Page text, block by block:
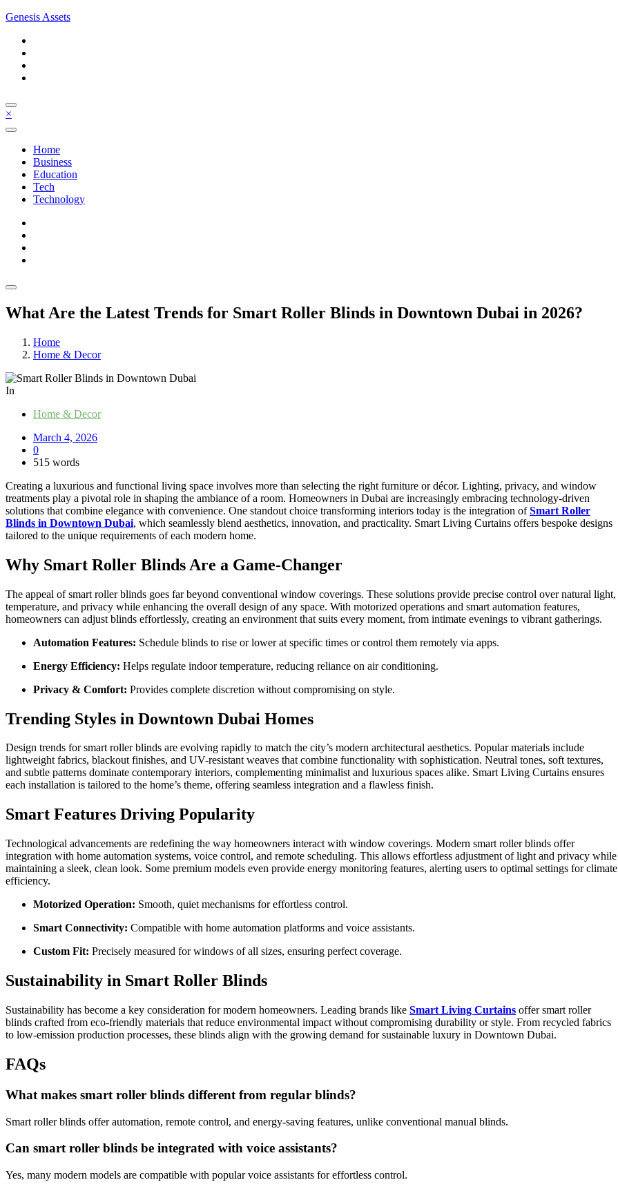
Skip
content
Genesis Assets
×
Home
Business
Education
Tech
Technology
What Are the Latest Trends for Smart Roller Blinds in Downtown Dubai in 2026?
Home
Home & Decor
In
Home & Decor
March 4, 2026
0
515 words
Creating a luxurious and functional living space involves more than selecting the right furniture or décor. Lighting, privacy, and window
treatments play a pivotal role in shaping the ambiance of a room. Homeowners in Dubai are increasingly embracing technology-driven
solutions that combine elegance with convenience. One standout choice transforming interiors today is the integration ofSmart Roller
Blinds in Downtown Dubai, which seamlessly blend aesthetics, innovation, and practicality. Smart Living Curtains offers bespoke designs
tailored to the unique requirements of each modern home.
Why Smart Roller Blinds Are a Game-Changer
The appeal of smart roller blinds goes far beyond conventional window coverings. These solutions provide precise control over natural light,
temperature, and privacy while enhancing the overall design of any space. With motorized operations and smart automation features,
homeowners can adjust blinds effortlessly, creating an environment that suits every moment, from intimate evenings to vibrant gatherings.
Automation Features: Schedule blinds to rise or lower at specific times or control them remotely via apps.
Energy Efficiency: Helps regulate indoor temperature, reducing reliance on air conditioning.
Privacy & Comfort: Provides complete discretion without compromising on style.
Trending Styles in Downtown Dubai Homes
Design trends for smart roller blinds are evolving rapidly to match the city’s modern architectural aesthetics. Popular materials include
lightweight fabrics, blackout finishes, and UV-resistant weaves that combine functionality with sophistication. Neutral tones, soft textures,
and subtle patterns dominate contemporary interiors, complementing minimalist and luxurious spaces alike. Smart Living Curtains ensures
each installation is tailored to the home’s theme, offering seamless integration and a flawless finish.
Smart Features Driving Popularity
Technological advancements are redefining the way homeowners interact with window coverings. Modern smart roller blinds offer
integration with home automation systems, voice control, and remote scheduling. This allows effortless adjustment of light and privacy while
maintaining a sleek, clean look. Some premium models even provide energy monitoring features, alerting users to optimal settings for climate
efficiency.
Motorized Operation: Smooth, quiet mechanisms for effortless control.
Smart Connectivity: Compatible with home automation platforms and voice assistants.
Custom Fit: Precisely measured for windows of all sizes, ensuring perfect coverage.
Sustainability in Smart Roller Blinds
Sustainability has become a key consideration for modern homeowners. Leading brands like Smart Living Curtains offer smart roller
blinds crafted from eco-friendly materials that reduce environmental impact without compromising durability or style. From recycled fabrics
to low-emission production processes, these blinds align with the growing demand for sustainable luxury in Downtown Dubai.
FAQs
What makes smart roller blinds different from regular blinds?
Smart roller blinds offer automation, remote control, and energy-saving features, unlike conventional manual blinds.
Can smart roller blinds be integrated with voice assistants?
Yes, many modern models are compatible with popular voice assistants for effortless control.